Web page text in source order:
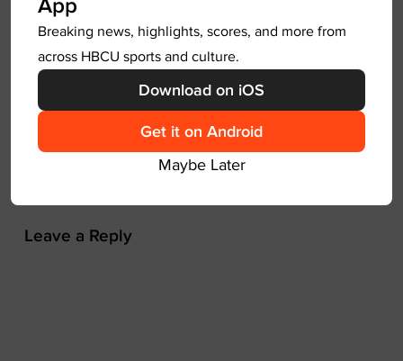
o
HBCU D2 Red Lobster Band of The
Year Top Five Revealed
CIAA
Leave a Reply
App
Breaking news, highlights, scores, and more from
across HBCU sports and culture.
Download on iOS
Get it on Android
Maybe Later